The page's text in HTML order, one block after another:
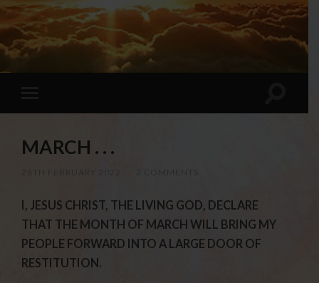
MARCH . . .
I, JESUS CHRIST, THE LIVING GOD, DECLARE
THAT THE MONTH OF MARCH WILL BRING MY
PEOPLE FORWARD INTO A LARGE DOOR OF
RESTITUTION.